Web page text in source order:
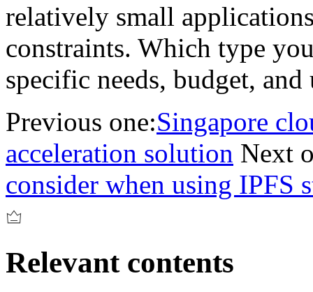
relatively small
constraints. Which type
specific needs, budget, and
Previous one:Singapore
acceleration solution Next
consider when using IPFS
Relevant contents